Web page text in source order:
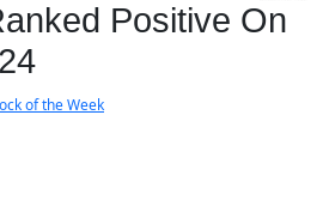
Positive On
of the Week